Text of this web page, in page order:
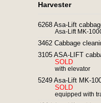
Harvester
6268 Asa-Lift
Asa-Lift MK-
3462 Cabbage
3105 ASA-LIFT
SOLD
with elevator
5249 Asa-Lift MK-
SOLD
equipped with